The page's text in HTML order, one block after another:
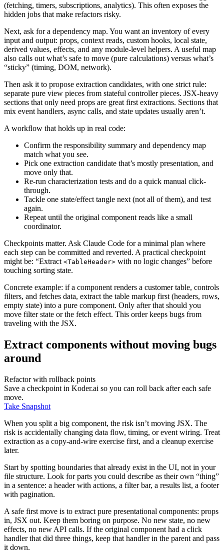
(fetching, timers, subscriptions, analytics). This often exposes the
hidden jobs that make refactors risky.
Next, ask for a dependency map. You want an inventory of every
input and output: props, context reads, custom hooks, local state,
derived values, effects, and any module-level helpers. A useful map
also calls out what’s safe to move (pure calculations) versus what’s
“sticky” (timing, DOM, network).
Then ask it to propose extraction candidates, with one strict rule:
separate pure view pieces from stateful controller pieces. JSX-heavy
sections that only need props are great first extractions. Sections that
mix event handlers, async calls, and state updates usually aren’t.
A workflow that holds up in real code:
Confirm the responsibility summary and dependency map
match what you see.
Pick one extraction candidate that’s mostly presentation, and
move only that.
Re-run characterization tests and do a quick manual click-
through.
Tackle one state/effect tangle next (not all of them), and test
again.
Repeat until the original component reads like a small
coordinator.
Checkpoints matter. Ask Claude Code for a minimal plan where
each step can be committed and reverted. A practical checkpoint
might be: “Extract <TableHeader> with no logic changes” before
touching sorting state.
Concrete example: if a component renders a customer table, controls
filters, and fetches data, extract the table markup first (headers, rows,
empty state) into a pure component. Only after that should you
move filter state or the fetch effect. This order keeps bugs from
traveling with the JSX.
Extract components without moving bugs
around
Refactor with rollback points
Save a checkpoint in Koder.ai so you can roll back after each safe
move.
Take Snapshot
When you split a big component, the risk isn’t moving JSX. The
risk is accidentally changing data flow, timing, or event wiring. Treat
extraction as a copy-and-wire exercise first, and a cleanup exercise
later.
Start by spotting boundaries that already exist in the UI, not in your
file structure. Look for parts you could describe as their own “thing”
in a sentence: a header with actions, a filter bar, a results list, a footer
with pagination.
A safe first move is to extract pure presentational components: props
in, JSX out. Keep them boring on purpose. No new state, no new
effects, no new API calls. If the original component had a click
handler that did three things, keep that handler in the parent and pass
it down.